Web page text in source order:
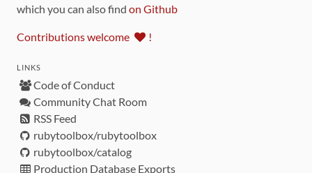
which you can also find on Github
Contributions welcome !
LINKS
Code of Conduct
Community Chat Room
RSS Feed
rubytoolbox/rubytoolbox
rubytoolbox/catalog
Production Database Exports